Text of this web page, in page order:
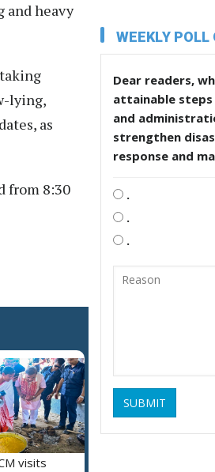
and heavy
lying,
as
from 8:30
visits
WEEKLY
Dear readers,
attainable
and
strengthen
response and
.
.
.
SUBMIT